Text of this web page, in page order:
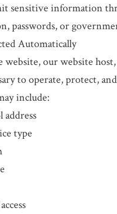
sensitive information
passwords, or
Automatically
our website
to operate, protect,
include:
type